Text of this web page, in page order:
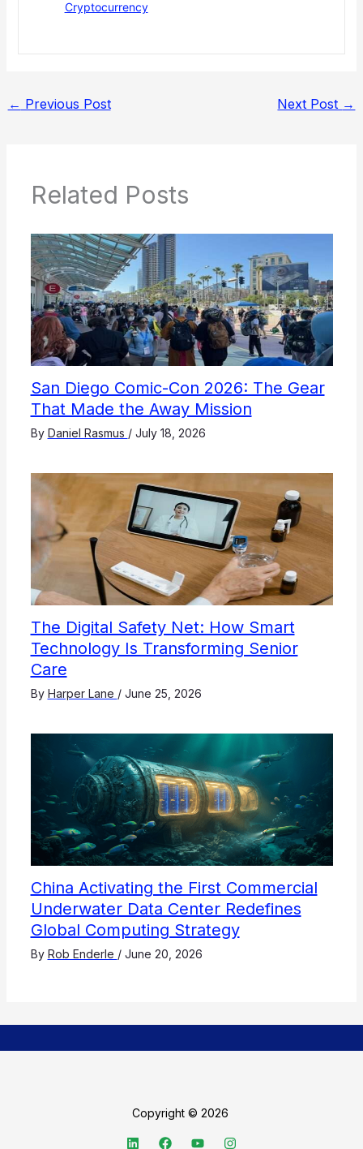
Cryptocurrency
← Previous Post Next Post →
Related Posts
San Diego Comic-Con 2026: The Gear
That Made the Away Mission
By Daniel Rasmus / July 18, 2026
The Digital Safety Net: How Smart
Technology Is Transforming Senior
Care
By Harper Lane / June 25, 2026
China Activating the First Commercial
Underwater Data Center Redefines
Global Computing Strategy
By Rob Enderle / June 20, 2026
Copyright © 2026